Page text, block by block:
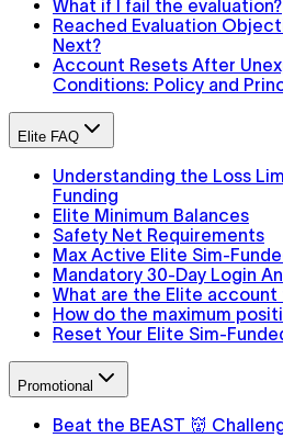
What if I fail the evaluation?
Reached Evaluation
Next?
Account Resets After
Conditions: Policy and
Elite FAQ
Understanding the Loss
Funding
Elite Minimum Balances
Safety Net Requirements
Max Active Elite Sim-
Mandatory 30-Day Login
What are the Elite account
How do the maximum
Reset Your Elite Sim-
Promotional
Beat the BEAST 👹